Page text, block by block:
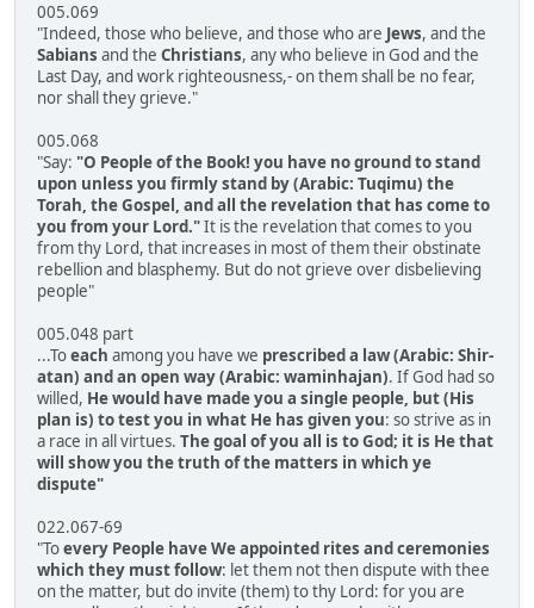
005.069
"Indeed, those who believe, and those who are Jews, and the
Sabians and the Christians, any who believe in God and the
Last Day, and work righteousness,- on them shall be no fear,
nor shall they grieve."
005.068
"Say: "O People of the Book! you have no ground to stand
upon unless you firmly stand by (Arabic: Tuqimu) the
Torah, the Gospel, and all the revelation that has come to
you from your Lord."It is the revelation that comes to you
from thy Lord, that increases in most of them their obstinate
rebellion and blasphemy. But do not grieve over disbelieving
people"
005.048 part
...Toeach among you have we prescribed a law (Arabic: Shir-
atan) and an open way (Arabic: waminhajan). If God had so
willed, He would have made you a single people, but (His
plan is) to test you in what He has given you: so strive as in
a race in all virtues. The goal of you all is to God; it is He that
will show you the truth of the matters in which ye
dispute"
022.067-69
"Toevery People have We appointed rites and ceremonies
which they must follow: let them not then dispute with thee
on the matter, but do invite (them) to thy Lord: for you are